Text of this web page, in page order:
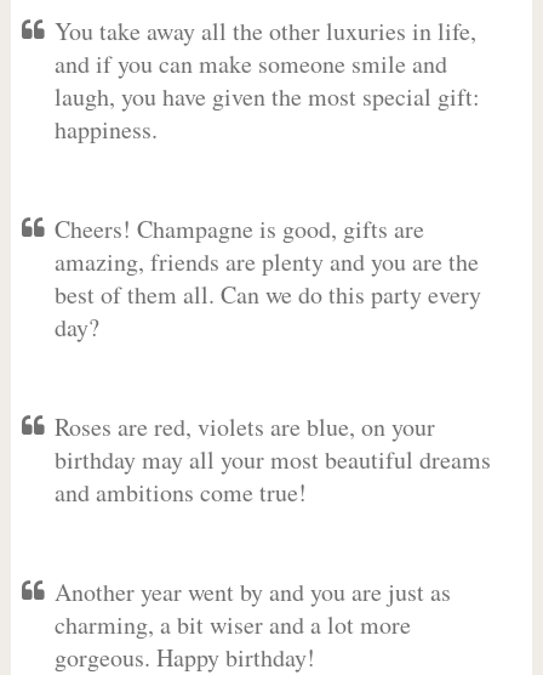
You take away all the other luxuries in life,
and if you can make someone smile and
laugh, you have given the most special gift:
happiness.
Cheers! Champagne is good, gifts are
amazing, friends are plenty and you are the
best of them all. Can we do this party every
day?
Roses are red, violets are blue, on your
birthday may all your most beautiful dreams
and ambitions come true!
Another year went by and you are just as
charming, a bit wiser and a lot more
gorgeous. Happy birthday!